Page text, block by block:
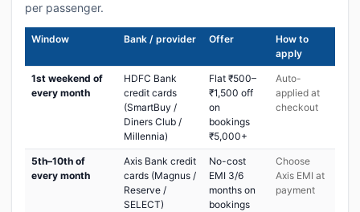
per passenger.
Window Bank / provider Offer
How to
apply
1st weekend of
every month
HDFC Bank
credit cards
(SmartBuy /
Diners Club /
Millennia)
Flat ₹500–
₹1,500 off
on
bookings
₹5,000+
Auto-
applied at
checkout
5th–10th of
every month
Axis Bank credit
cards (Magnus /
Reserve /
SELECT)
No-cost
EMI 3/6
months on
bookings
Choose
Axis EMI at
payment